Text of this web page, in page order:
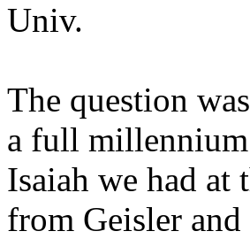
Univ.
The question
a full
Isaiah we had at
from Geisler